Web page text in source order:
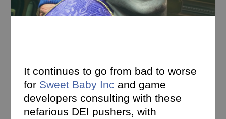
It continues to go from bad to worse
for Sweet Baby Inc and game
developers consulting with these
nefarious DEI pushers, with